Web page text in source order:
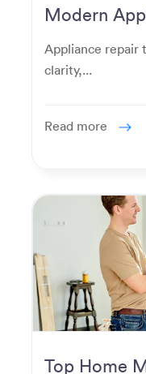
Modern
Appliance repair
clarity,...
Read more
Top Home